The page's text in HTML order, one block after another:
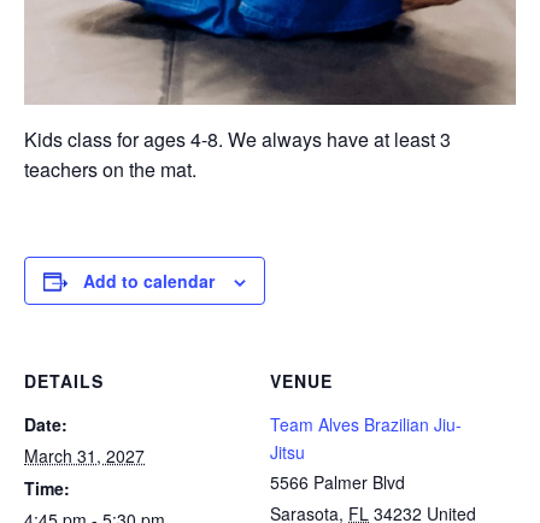
Kids class for ages 4-8. We always have at least 3
teachers on the mat.
Add to calendar
DETAILS
Date:
March 31, 2027
Time:
VENUE
Team Alves Brazilian Jiu-
Jitsu
5566 Palmer Blvd
Sarasota, FL 34232 United